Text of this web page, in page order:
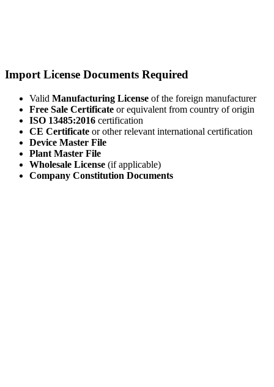
Import License Documents Required
Valid Manufacturing License of the foreign manufacturer
Free Sale Certificate or equivalent from country of origin
ISO 13485:2016 certification
CE Certificate or other relevant international certification
Device Master File
Plant Master File
Wholesale License (if applicable)
Company Constitution Documents